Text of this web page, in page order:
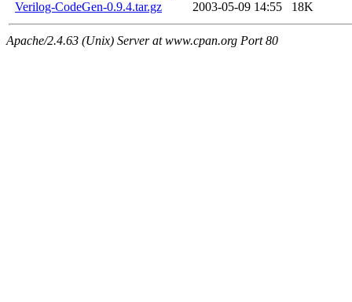
Verilog-CodeGen-0.9.4.tar.gz
2003-05-09 14:55 18K
Apache/2.4.63 (Unix) Server at www.cpan.org Port 80